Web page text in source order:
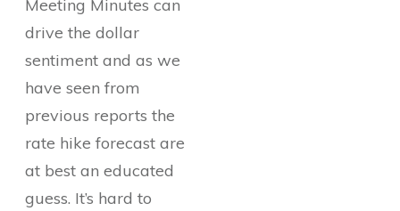
Meeting Minutes can
drive the dollar
sentiment and as we
have seen from
previous reports the
rate hike forecast are
at best an educated
guess. It’s hard to